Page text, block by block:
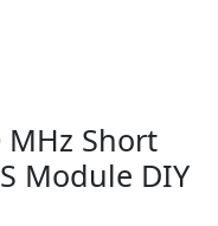
MHz Short
Module DIY